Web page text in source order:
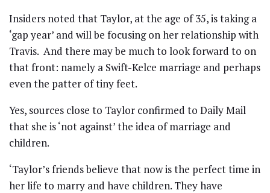
Insiders noted that Taylor, at the age of 35, is taking a
‘gap year’ and will be focusing on her relationship with
Travis. And there may be much to look forward to on
that front: namely a Swift-Kelce marriage and perhaps
even the patter of tiny feet.
Yes, sources close to Taylor confirmed to Daily Mail
that she is ‘not against’ the idea of marriage and
children.
‘Taylor’s friends believe that now is the perfect time in
her life to marry and have children. They have